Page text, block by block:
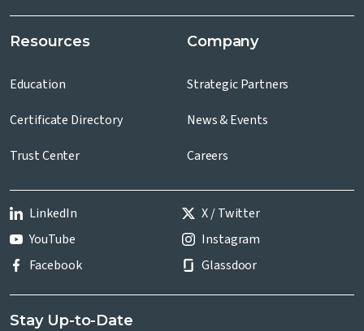
Resources
Education
Certificate Directory
Trust Center
Company
Strategic Partners
News & Events
Careers
LinkedIn
X / Twitter
YouTube
Instagram
Facebook
Glassdoor
Stay Up-to-Date